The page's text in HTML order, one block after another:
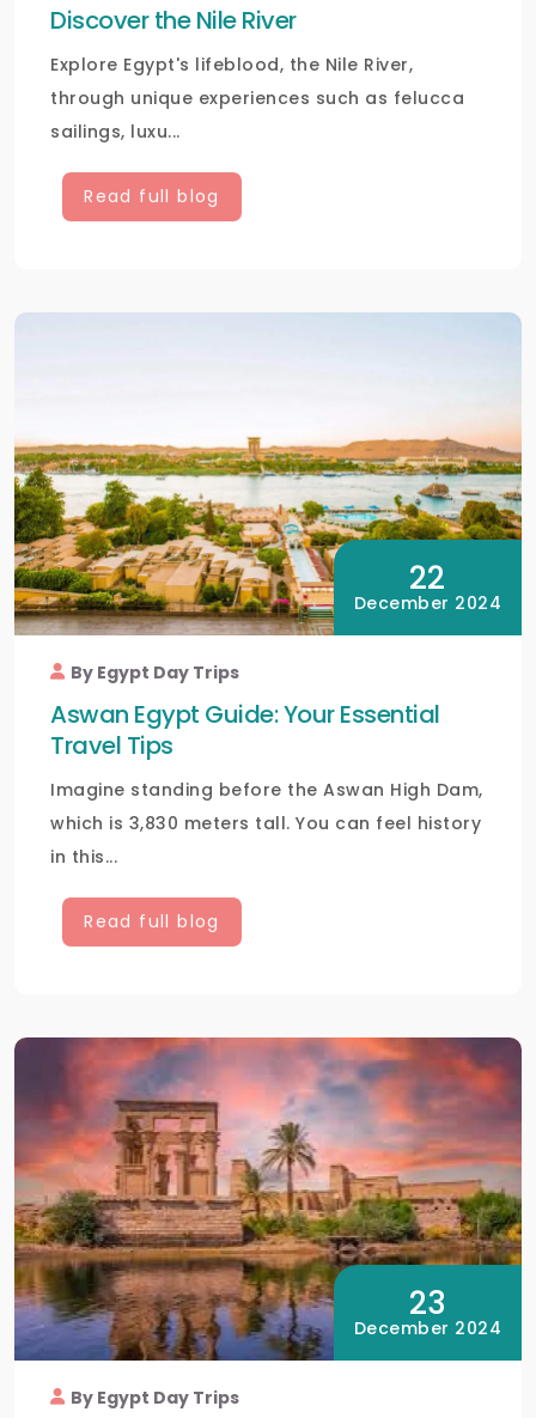
Discover the Nile River
Explore Egypt's lifeblood, the Nile River,
through unique experiences such as felucca
sailings, luxu...
Read full blog
22
December 2024
By Egypt Day Trips
Aswan Egypt Guide: Your Essential
Travel Tips
Imagine standing before the Aswan High Dam,
which is 3,830 meters tall. You can feel history
in this...
Read full blog
23
December 2024
By Egypt Day Trips